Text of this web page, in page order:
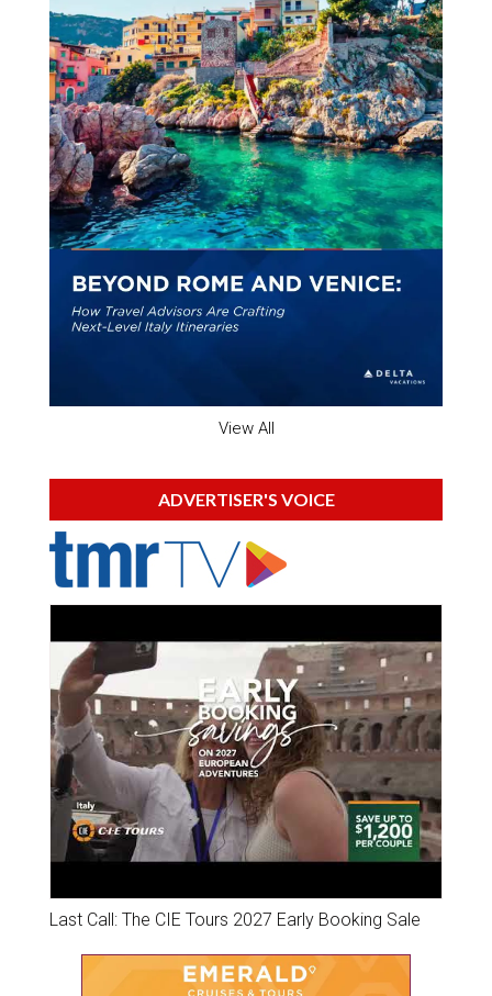
View All
ADVERTISER'S VOICE
Last Call: The CIE Tours 2027 Early Booking Sale